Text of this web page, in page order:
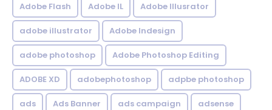
Adobe Flash Adobe IL Adobe Illusrator
adobe illustrator Adobe Indesign
adobe photoshop Adobe Photoshop Editing
ADOBE XD adobephotoshop adpbe photoshop
ads Ads Banner ads campaign adsense